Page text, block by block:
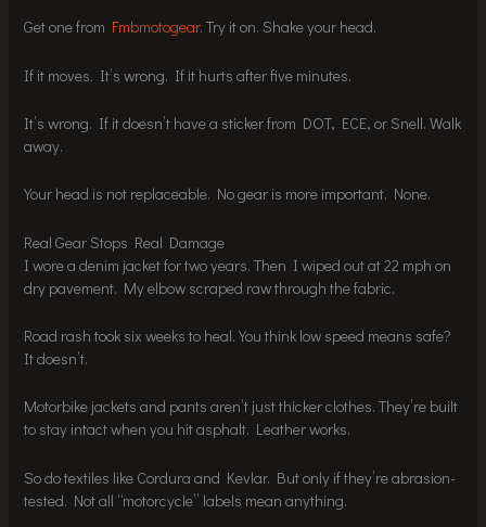
Get one from Fmbmotogear. Try it on. Shake your head.
If it moves. It’s wrong. If it hurts after five minutes.
It’s wrong. If it doesn’t have a sticker from DOT, ECE, or Snell. Walk
away.
Your head is not replaceable. No gear is more important. None.
Real Gear Stops Real Damage
I wore a denim jacket for two years. Then I wiped out at 22 mph on
dry pavement. My elbow scraped raw through the fabric.
Road rash took six weeks to heal. You think low speed means safe?
It doesn’t.
Motorbike jackets and pants aren’t just thicker clothes. They’re built
to stay intact when you hit asphalt. Leather works.
So do textiles like Cordura and Kevlar. But only if they’re abrasion-
tested. Not all “motorcycle” labels mean anything.